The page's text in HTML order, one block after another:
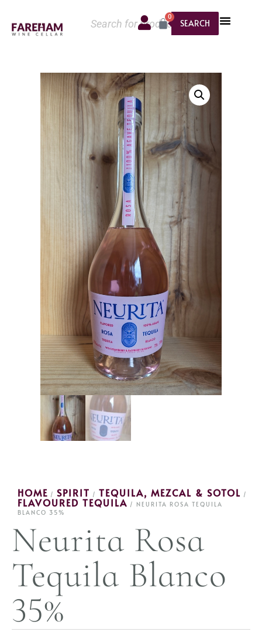
SEARCH
0
HOME / SPIRIT / TEQUILA, MEZCAL & SOTOL /
FLAVOURED TEQUILA / NEURITA ROSA TEQUILA
BLANCO 35%
Neurita Rosa
Tequila Blanco
35%